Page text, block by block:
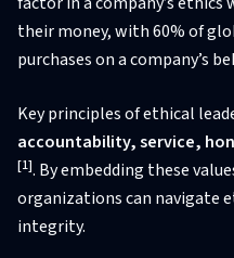
their money, with 60% of
purchases on a company’s
Key principles of ethical
accountability, service,
[1]. By embedding these
organizations can navigate
integrity.